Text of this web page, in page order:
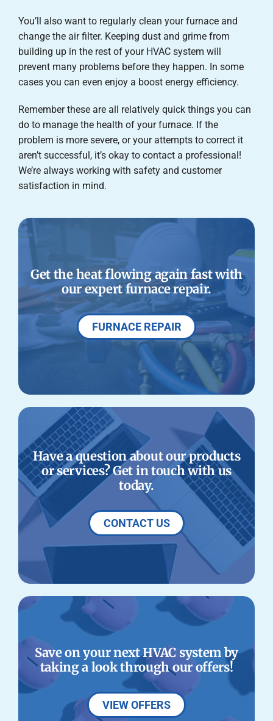
You’ll also want to regularly clean your furnace and
change the air filter. Keeping dust and grime from
building up in the rest of your HVAC system will
prevent many problems before they happen. In some
cases you can even enjoy a boost energy efficiency.
Remember these are all relatively quick things you can
do to manage the health of your furnace. If the
problem is more severe, or your attempts to correct it
aren’t successful, it’s okay to contact a professional!
We’re always working with safety and customer
satisfaction in mind.
Get the heat flowing again fast with
our expert furnace repair.
FURNACE REPAIR
Have a question about our products
or services? Get in touch with us
today.
CONTACT US
Save on your next HVAC system by
taking a look through our offers!
VIEW OFFERS